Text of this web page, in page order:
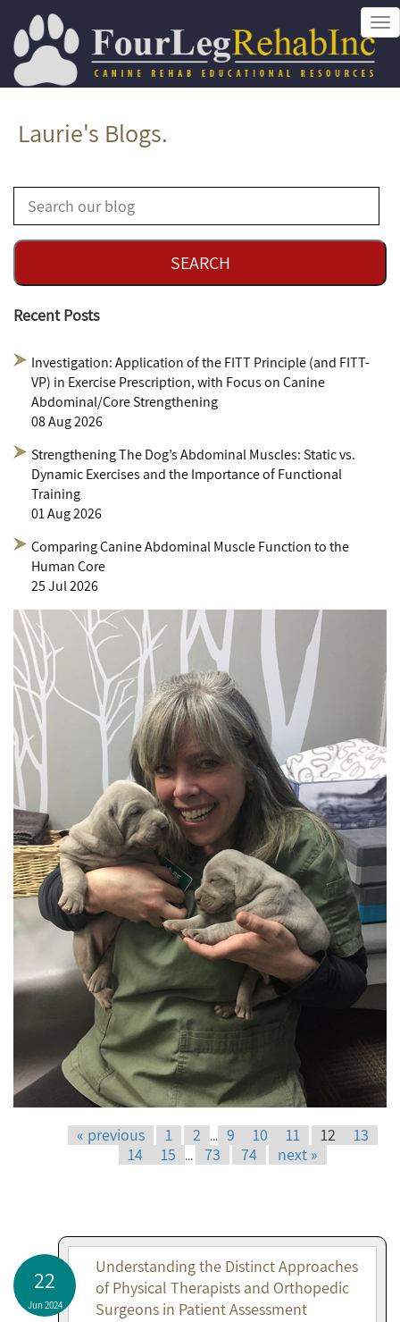
Laurie's Blogs.
Recent Posts
Investigation: Application of the FITT Principle (and FITT-
VP) in Exercise Prescription, with Focus on Canine
Abdominal/Core Strengthening
08 Aug 2026
Strengthening The Dog’s Abdominal Muscles: Static vs.
Dynamic Exercises and the Importance of Functional
Training
01 Aug 2026
Comparing Canine Abdominal Muscle Function to the
Human Core
25 Jul 2026
« previous 1 2 ... 9 10 11 12
13
14
15 ... 73 74 next »
22
Jun 2024
Understanding the Distinct Approaches
of Physical Therapists and Orthopedic
Surgeons in Patient Assessment